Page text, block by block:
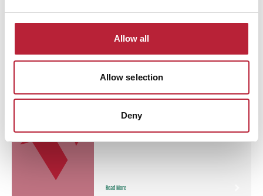
Allow all
Allow selection
Deny
Business Directory
Read More